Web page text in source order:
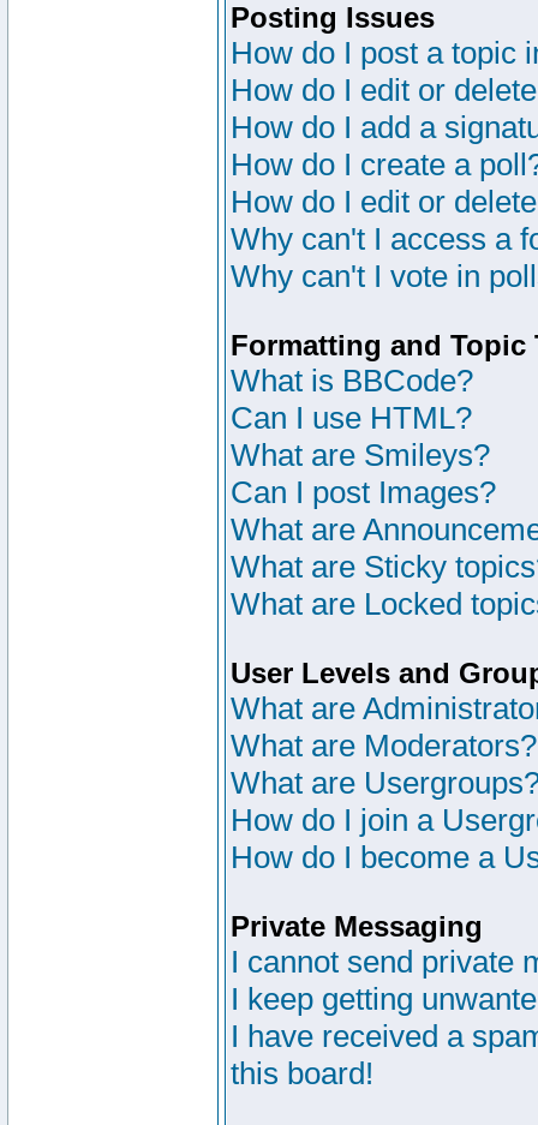
Posting Issues
How do I post a topic
How do I edit or
How do I add a
How do I create a
How do I edit or
Why can't I access a
Why can't I vote in
Formatting and Topic
What is BBCode?
Can I use HTML?
What are Smileys?
Can I post Images?
What are
What are Sticky
What are Locked
User Levels and
What are
What are Moderators?
What are
How do I join a
How do I become a
Private Messaging
I cannot send private
I keep getting
I have received a
this board!